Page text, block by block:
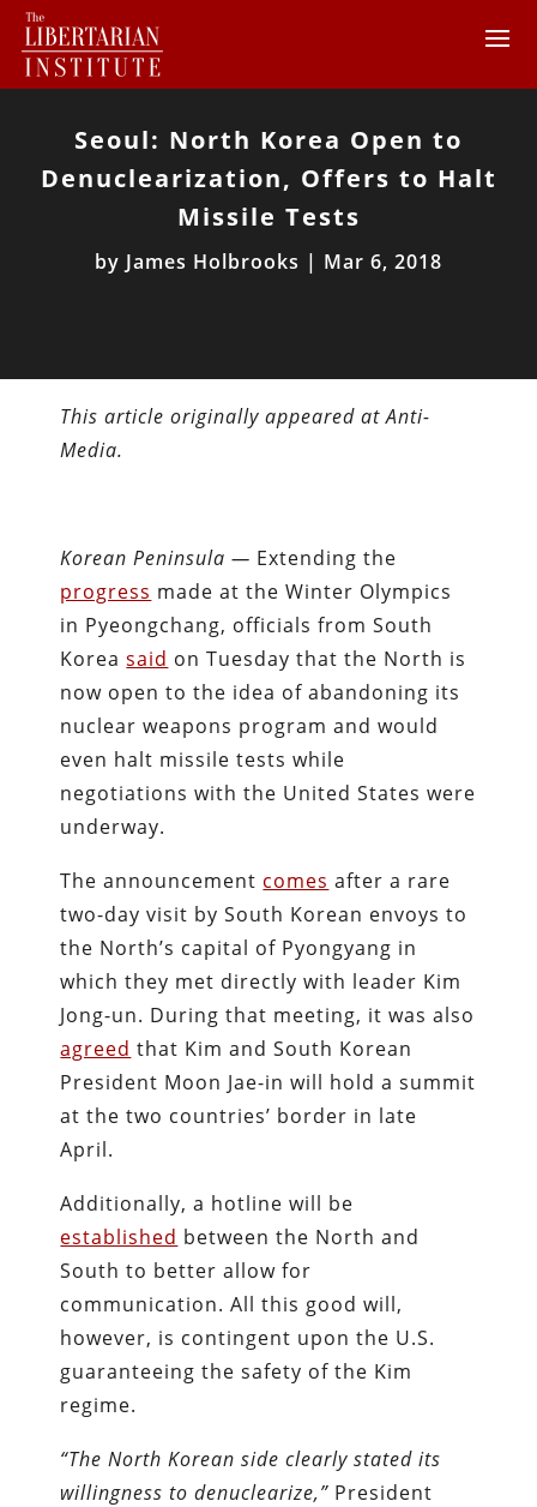
Seoul: North Korea Open to
Denuclearization, Offers to Halt
Missile Tests
by James Holbrooks | Mar 6, 2018
This article originally appeared at Anti-
Media.
Korean Peninsula — Extending the
progress made at the Winter Olympics
in Pyeongchang, officials from South
Koreasaid on Tuesday that the North is
now open to the idea of abandoning its
nuclear weapons program and would
even halt missile tests while
negotiations with the United States were
underway.
The announcement comes after a rare
two-day visit by South Korean envoys to
the North’s capital of Pyongyang in
which they met directly with leader Kim
Jong-un. During that meeting, it was also
agreed that Kim and South Korean
President Moon Jae-in will hold a summit
at the two countries’ border in late
April.
Additionally, a hotline will be
established between the North and
South to better allow for
communication. All this good will,
however, is contingent upon the U.S.
guaranteeing the safety of the Kim
regime.
“The North Korean side clearly stated its
willingness to denuclearize,” President